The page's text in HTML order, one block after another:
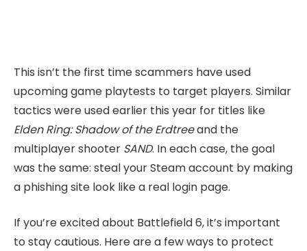
This isn’t the first time scammers have used
upcoming game playtests to target players. Similar
tactics were used earlier this year for titles like
Elden Ring: Shadow of the Erdtreeand the
multiplayer shooter SAND. In each case, the goal
was the same: steal your Steam account by making
a phishing site look like a real login page.
If you’re excited about Battlefield 6, it’s important
to stay cautious. Here are a few ways to protect